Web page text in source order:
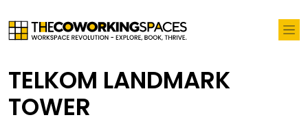
TELKOM LANDMARK
TOWER